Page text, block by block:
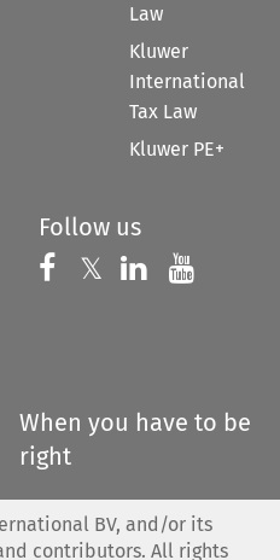
Law
Kluwer
International
Tax Law
Kluwer PE+
Follow us
Follow us on
𝕏 Follow us on
Follow us
When you have to be
right
BV, and/or its
contributors. All rights